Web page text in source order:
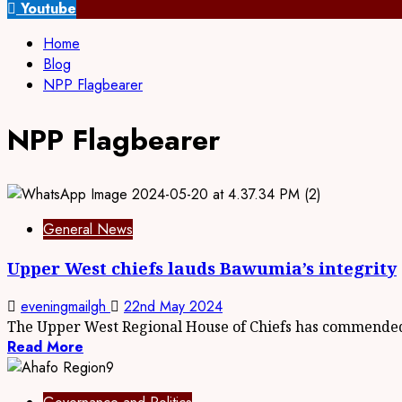
for:Youtube
Home
Blog
NPP Flagbearer
NPP Flagbearer
General News
Upper West chiefs lauds Bawumia’s integrity
eveningmailgh 22nd May 2024
The Upper West Regional House of Chiefs has
Read More